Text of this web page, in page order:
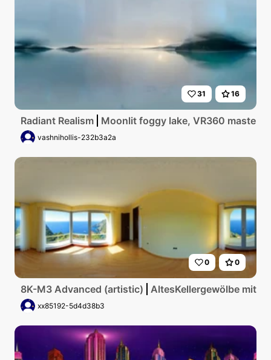
31 16
Radiant Realism Moonlit foggy lake, VR360
vashnihollis-232b3a2a
0 0
8K-M3 Advanced (artistic) AltesKellergewölbe mit
xx85192-5d4d38b3